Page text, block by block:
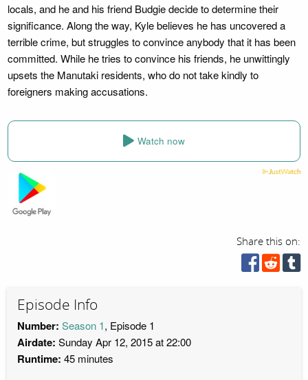
locals, and he and his friend Budgie decide to determine their
significance. Along the way, Kyle believes he has uncovered a
terrible crime, but struggles to convince anybody that it has been
committed. While he tries to convince his friends, he unwittingly
upsets the Manutaki residents, who do not take kindly to
foreigners making accusations.
Watch now
Share this on:
Episode Info
Number: Season 1, Episode 1
Airdate: Sunday Apr 12, 2015 at 22:00
Runtime: 45 minutes